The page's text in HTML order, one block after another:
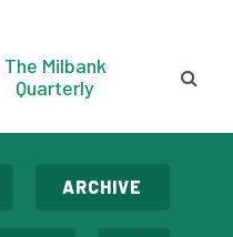
The Milbank
Quarterly
ARCHIVE